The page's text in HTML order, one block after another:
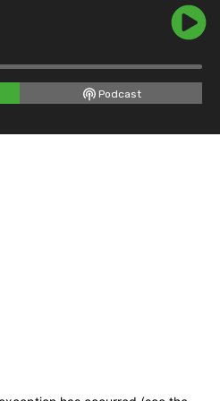
Podcast